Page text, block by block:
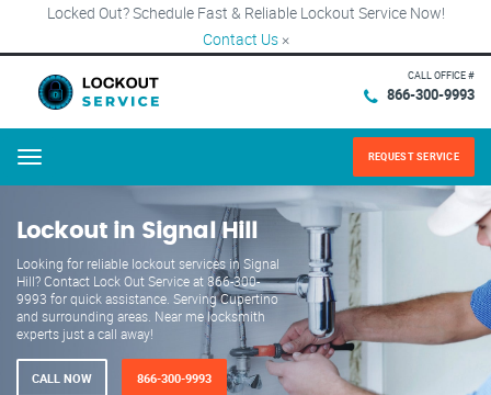
Locked Out? Schedule Fast & Reliable Lockout Service Now!
Contact Us ×
CALL OFFICE #
866-300-9993
Menu REQUEST SERVICE
Lockout in Signal Hill
Looking for reliable lockout services in Signal
Hill? Contact Lock Out Service at 866-300-
9993 for quick assistance. Serving Cupertino
and surrounding areas. Near me locksmith
experts just a call away!
CALL NOW 866-300-9993